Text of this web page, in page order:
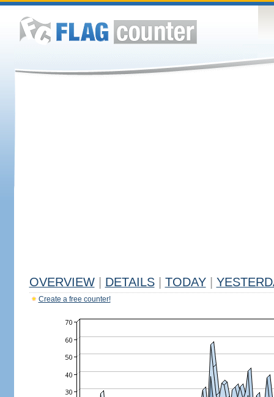
OVERVIEW DETAILS TODAY
Create a free counter!